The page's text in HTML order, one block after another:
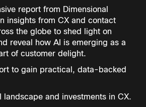
report from Dimensional
insights from CX and contact
the globe to shed light on
reveal how AI is emerging as a
of customer delight.
to gain practical, data-backed
landscape and investments in CX.